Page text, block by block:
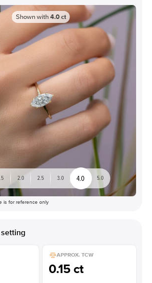
Shown with 4.0 ct
2.0 2.5 3.0 4.0 5.0
is for reference only
APPROX. TCW
0.15 ct